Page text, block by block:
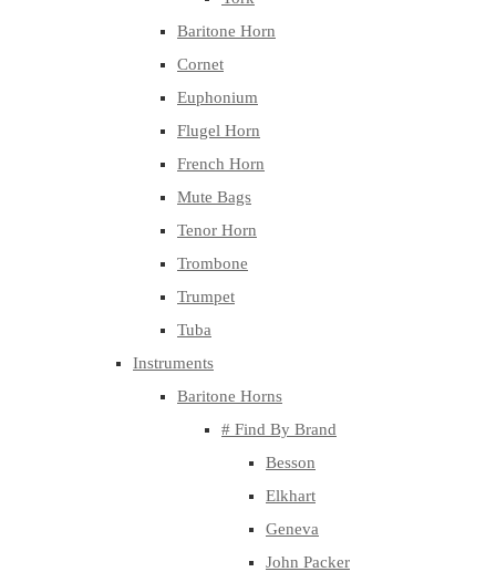
Baritone Horn
Cornet
Euphonium
Flugel Horn
French Horn
Mute Bags
Tenor Horn
Trombone
Trumpet
Tuba
Instruments
Baritone Horns
# Find By Brand
Besson
Elkhart
Geneva
John Packer